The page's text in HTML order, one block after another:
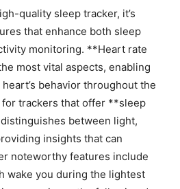
quality sleep tracker, it’s
that enhance both sleep
monitoring. **Heart rate
most vital aspects,‍ enabling
behavior throughout the
⁢trackers that offer **sleep
between light,⁣
insights that can
noteworthy features include
wake you during the‍ lightest